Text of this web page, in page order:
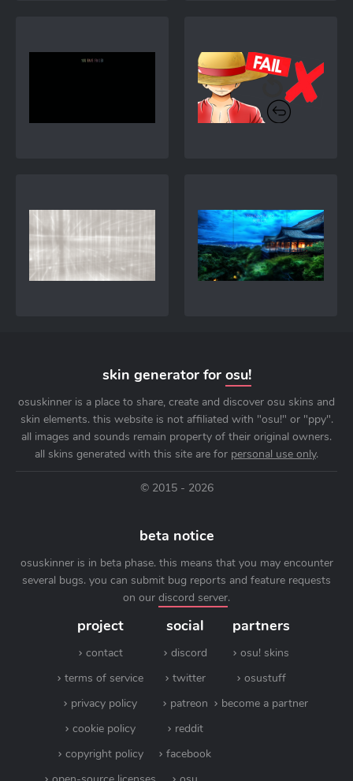
skin generator for osu!
osuskinner is a place to share, create and discover osu skins and
skin elements. this website is not affiliated with "osu!" or "ppy".
all images and sounds remain property of their original owners.
all skins generated with this site are for personal use only.
© 2015 - 2026
beta notice
osuskinner is in beta phase. this means that you may encounter
several bugs. you can submit bug reports and feature requests
on our discord server.
project
contact
terms of service
privacy policy
cookie policy
copyright policy
social
discord
twitter
patreon
reddit
facebook
partners
osu! skins
osustuff
become a partner